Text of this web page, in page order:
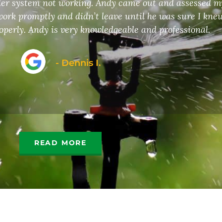
system not working. Andy came out and assessed
promptly and didn’t leave until he was sure I
Andy is very knowledgeable and professional.
- Dennis I.
READ MORE